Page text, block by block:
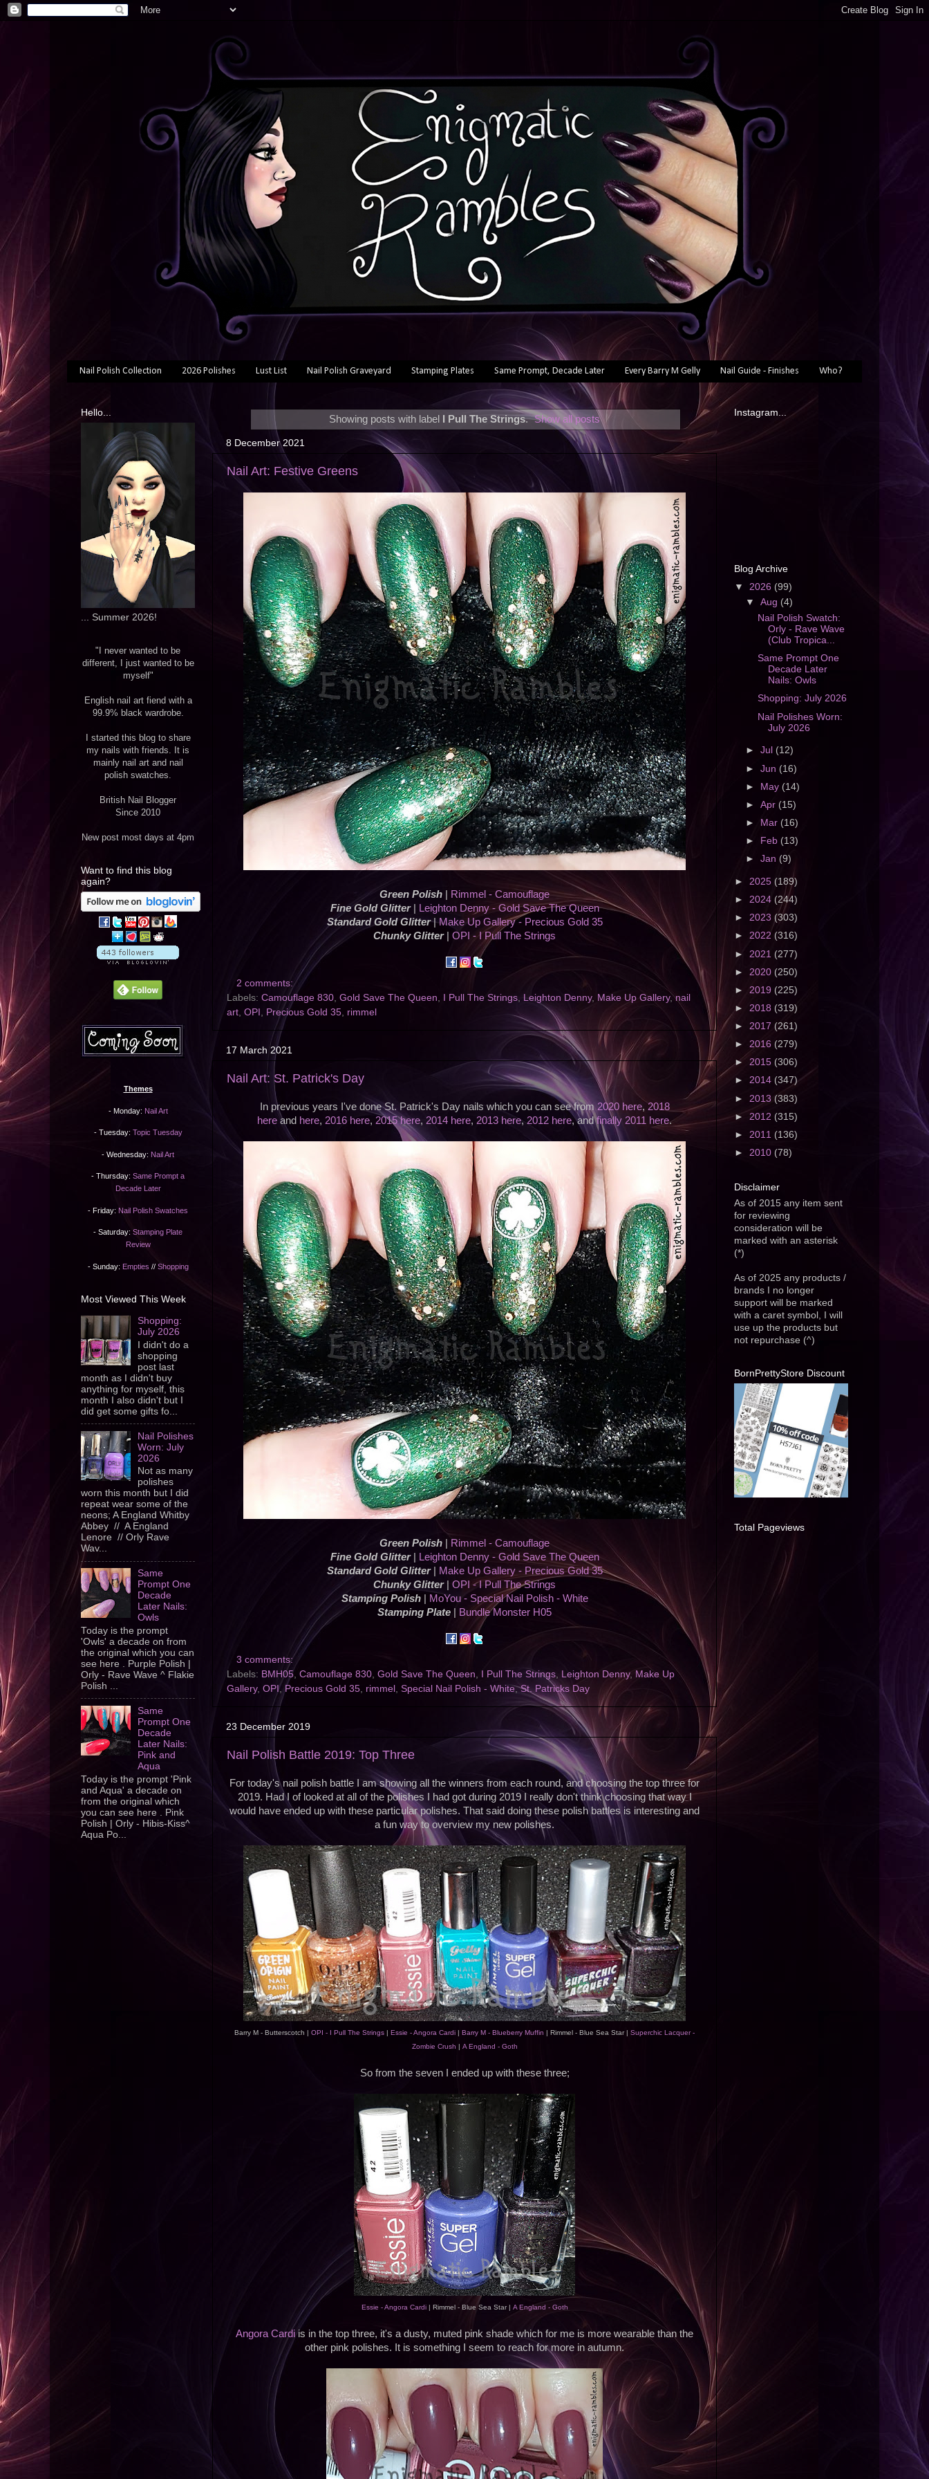
Nail Polish Collection 2026 Polishes Lust List Nail Polish Graveyard Stamping Plates Same Prompt, Decade Later Every Barry M Gelly Nail Guide - Finishes Who?
Showing posts with label I Pull The Strings. Show all posts
8 December 2021
Nail Art: Festive Greens
Green Polish
Rimmel - Camouflage
Fine Gold Glitter|
Leighton Denny - Gold Save The Queen
Standard Gold Glitter|Make Up Gallery - Precious Gold 35
Chunky Glitter| OPI - I Pull The Strings
2 comments:
Labels: Camouflage 830, Gold Save The Queen, I Pull The Strings, Leighton Denny, Make Up Gallery,nail
art, OPI , Precious Gold 35, rimmel
17 March 2021
Nail Art: St. Patrick's Day
In previous years I've done St. Patrick's Day nails which you can see from2020 here, 2018
here and here, 2016 here, 2015 here, 2014 here, 2013 here,2012 here, andfinally 2011 here.
Green Polish
Rimmel - Camouflage
Fine Gold Glitter|
Leighton Denny - Gold Save The Queen
Standard Gold Glitter|
Make Up Gallery - Precious Gold 35
Chunky Glitter| OPI - I Pull The Strings
Stamping Polish|
MoYou - Special Nail Polish - White
Stamping Plate
Bundle Monster H05
3 comments:
Labels: BMH05, Camouflage 830, Gold Save The Queen, I Pull The Strings, Leighton Denny, Make Up
Gallery, OPI, Precious Gold 35, rimmel , Special Nail Polish - White,St. Patricks Day
23 December 2019
Nail Polish Battle 2019: Top Three
For today's nail polish battle I am showing all the winners from each round, and choosing the top three for
2019. Had I of looked at all of the polishes I had got during 2019 I really don't think choosing that way I
would have ended up with these particular polishes. That said doing these polish battles is interesting and
a fun way to overview my new polishes.
Barry M - Butterscotch | OPI - I Pull The Strings Essie - Angora Cardi Barry M - Blueberry Muffin | Rimmel - Blue Sea Star | Superchic Lacquer -
Zombie Crush
A England - Goth
So from the seven I ended up with these three;
Essie - Angora Cardi| Rimmel - Blue Sea Star | A England - Goth
Angora Cardiis in the top three, it's a dusty, muted pink shade which for me is more wearable than the
other pink polishes. It is something I seem to reach for more in autumn.
Hello...
... Summer 2026!
"I never wanted to be
different, I just wanted to be
myself"
English nail art fiend with a
99.9% black wardrobe.
I started this blog to share
my nails with friends. It is
mainly nail art and nail
polish swatches.
British Nail Blogger
Since 2010
New post most days at 4pm
Want to find this blog
again?
Themes
- Monday: Nail Art
- Tuesday: Topic Tuesday
- Wednesday: Nail Art
- Thursday: Same Prompt a
Decade Later
- Friday: Nail Polish Swatches
- Saturday: Stamping Plate
Review
- Sunday: Empties // Shopping
Most Viewed This Week
Shopping:
July 2026
I didn't do a
shopping
post last
month as I didn't buy
anything for myself, this
month I also didn't but I
did get some gifts fo...
Nail Polishes
Worn: July
2026
Not as many
polishes
worn this month but I did
repeat wear some of the
neons; A England Whitby
Abbey // A England
Lenore // Orly Rave
Wav...
Same
Prompt One
Decade
Later Nails:
Owls
Today is the prompt
'Owls' a decade on from
the original which you can
see here . Purple Polish |
Orly - Rave Wave ^ Flakie
Polish ...
Same
Prompt One
Decade
Later Nails:
Pink and
Aqua
Today is the prompt 'Pink
and Aqua' a decade on
from the original which
you can see here . Pink
Polish | Orly - Hibis-Kiss^
Aqua Po...
Instagram...
Blog Archive
▼ 2026 (99)
▼Aug (4)
Nail Polish Swatch:
Orly - Rave Wave
(Club Tropica...
Same Prompt One
Decade Later
Nails: Owls
Shopping: July 2026
Nail Polishes Worn:
July 2026
►Jul (12)
►Jun (16)
► May(14)
►Apr (15)
►
Mar (16)
►
Feb (13)
►Jan (9)
► 2025 (189)
► 2024 (244)
► 2023 (303)
► 2022 (316)
► 2021 (277)
► 2020 (250)
► 2019 (225)
► 2018 (319)
► 2017 (261)
► 2016 (279)
► 2015 (306)
► 2014 (347)
► 2013 (383)
► 2012 (315)
► 2011 (136)
► 2010 (78)
Disclaimer
As of 2015 any item sent
for reviewing
consideration will be
marked with an asterisk
(*)
As of 2025 any products /
brands I no longer
support will be marked
with a caret symbol, I will
use up the products but
not repurchase (^)
BornPrettyStore Discount
Total Pageviews